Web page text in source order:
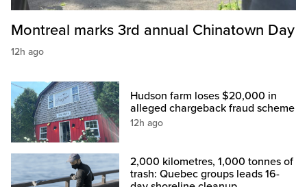
Montreal marks 3rd annual Chinatown Day
12h ago
Hudson farm loses $20,000 in
alleged chargeback fraud scheme
12h ago
2,000 kilometres, 1,000 tonnes of
trash: Quebec groups leads 16-